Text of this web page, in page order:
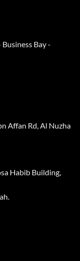
Bay -
Affan Rd, Al Nuzha
Habib Building,